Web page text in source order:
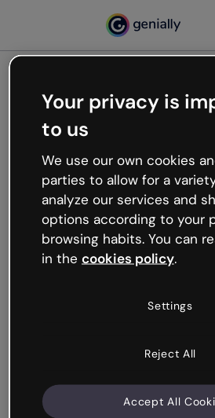
Oops,
working
We’re not sure what
like that and unexpected
Try refreshing the page or go
try your luck later.
Your privacy is
to us
We use our own cookies
parties to allow for a
analyze our services and
options according to your
browsing habits. You can
in the cookies policy.
Settings
Reject All
Accept All